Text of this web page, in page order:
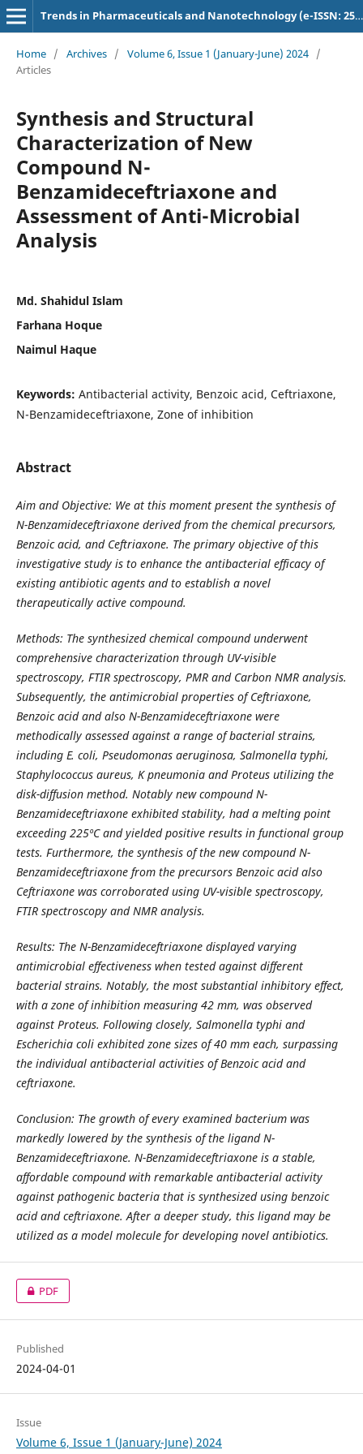
Trends in Pharmaceuticals and Nanotechnology (e-ISSN: 2582-4457)
Home / Archives / Volume 6, Issue 1 (January-June) 2024 /
Articles
Synthesis and Structural
Characterization of New
Compound N-
Benzamideceftriaxone and
Assessment of Anti-Microbial
Analysis
Md. Shahidul Islam
Farhana Hoque
Naimul Haque
Keywords: Antibacterial activity, Benzoic acid, Ceftriaxone,
N-Benzamideceftriaxone, Zone of inhibition
Abstract
Aim and Objective: We at this moment present the synthesis of
N-Benzamideceftriaxone derived from the chemical precursors,
Benzoic acid, and Ceftriaxone. The primary objective of this
investigative study is to enhance the antibacterial efficacy of
existing antibiotic agents and to establish a novel
therapeutically active compound.
Methods: The synthesized chemical compound underwent
comprehensive characterization through UV-visible
spectroscopy, FTIR spectroscopy, PMR and Carbon NMR analysis.
Subsequently, the antimicrobial properties of Ceftriaxone,
Benzoic acid and also N-Benzamideceftriaxone were
methodically assessed against a range of bacterial strains,
including E. coli, Pseudomonas aeruginosa, Salmonella typhi,
Staphylococcus aureus, K pneumonia and Proteus utilizing the
disk-diffusion method. Notably new compound N-
Benzamideceftriaxone exhibited stability, had a melting point
exceeding 225ºC and yielded positive results in functional group
tests. Furthermore, the synthesis of the new compound N-
Benzamideceftriaxone from the precursors Benzoic acid also
Ceftriaxone was corroborated using UV-visible spectroscopy,
FTIR spectroscopy and NMR analysis.
Results: The N-Benzamideceftriaxone displayed varying
antimicrobial effectiveness when tested against different
bacterial strains. Notably, the most substantial inhibitory effect,
with a zone of inhibition measuring 42 mm, was observed
against Proteus. Following closely, Salmonella typhi and
Escherichia coli exhibited zone sizes of 40 mm each, surpassing
the individual antibacterial activities of Benzoic acid and
ceftriaxone.
Conclusion: The growth of every examined bacterium was
markedly lowered by the synthesis of the ligand N-
Benzamideceftriaxone. N-Benzamideceftriaxone is a stable,
affordable compound with remarkable antibacterial activity
against pathogenic bacteria that is synthesized using benzoic
acid and ceftriaxone. After a deeper study, this ligand may be
utilized as a model molecule for developing novel antibiotics.
PDF
Published
2024-04-01
Issue
Volume 6, Issue 1 (January-June) 2024